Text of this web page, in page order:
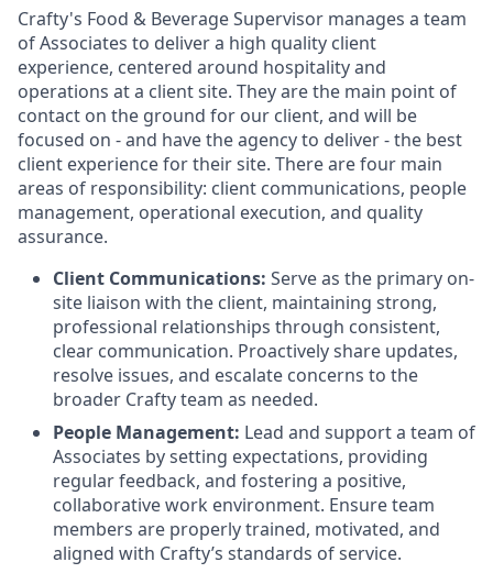
Crafty's Food & Beverage Supervisor manages a team
of Associates to deliver a high quality client
experience, centered around hospitality and
operations at a client site. They are the main point of
contact on the ground for our client, and will be
focused on - and have the agency to deliver - the best
client experience for their site. There are four main
areas of responsibility: client communications, people
management, operational execution, and quality
assurance.
Client Communications: Serve as the primary on-
site liaison with the client, maintaining strong,
professional relationships through consistent,
clear communication. Proactively share updates,
resolve issues, and escalate concerns to the
broader Crafty team as needed.
People Management: Lead and support a team of
Associates by setting expectations, providing
regular feedback, and fostering a positive,
collaborative work environment. Ensure team
members are properly trained, motivated, and
aligned with Crafty’s standards of service.